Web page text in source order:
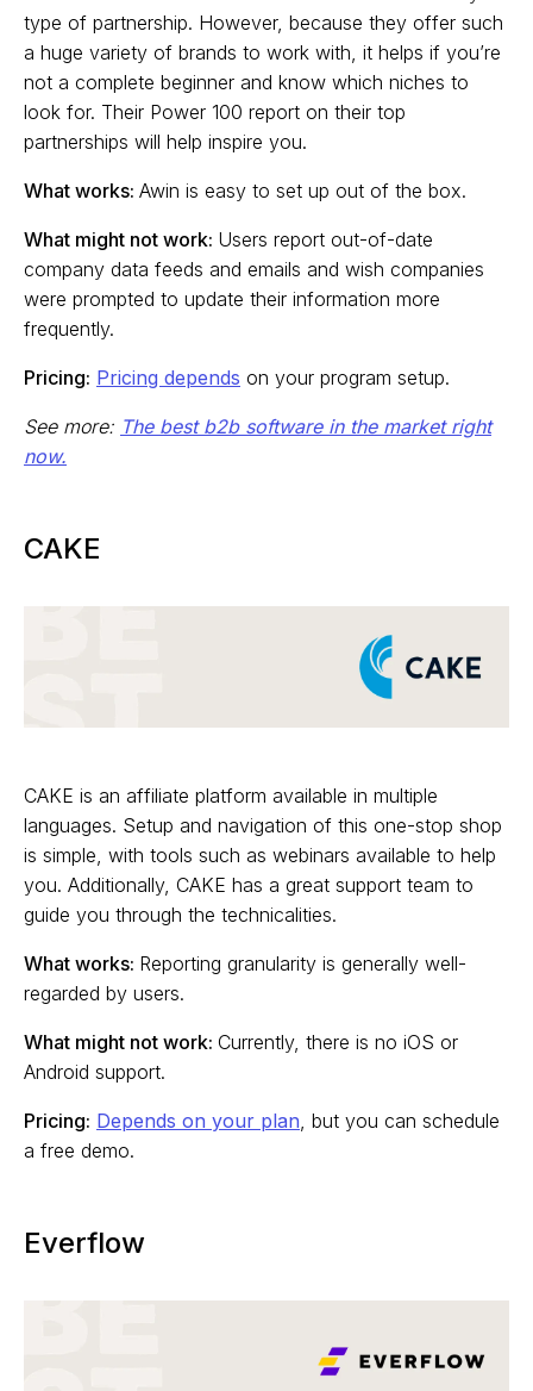
type of partnership. However, because they offer such
a huge variety of brands to work with, it helps if you’re
not a complete beginner and know which niches to
look for. Their Power 100 report on their top
partnerships will help inspire you.
What works: Awin is easy to set up out of the box.
What might not work: Users report out-of-date
company data feeds and emails and wish companies
were prompted to update their information more
frequently.
Pricing: Pricing depends on your program setup.
See more: The best b2b software in the market right
now.
CAKE
CAKE is an affiliate platform available in multiple
languages. Setup and navigation of this one-stop shop
is simple, with tools such as webinars available to help
you. Additionally, CAKE has a great support team to
guide you through the technicalities.
What works: Reporting granularity is generally well-
regarded by users.
What might not work: Currently, there is no iOS or
Android support.
Pricing: Depends on your plan, but you can schedule
a free demo.
Everflow